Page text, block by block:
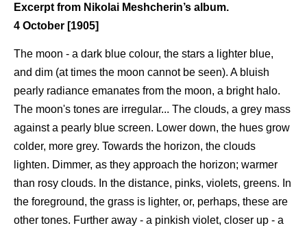
Excerpt from Nikolai Meshcherin’s album.
4 October [1905]
The moon - a dark blue colour, the stars a lighter blue,
and dim (at times the moon cannot be seen). A bluish
pearly radiance emanates from the moon, a bright halo.
The moon's tones are irregular... The clouds, a grey mass
against a pearly blue screen. Lower down, the hues grow
colder, more grey. Towards the horizon, the clouds
lighten. Dimmer, as they approach the horizon; warmer
than rosy clouds. In the distance, pinks, violets, greens. In
the foreground, the grass is lighter, or, perhaps, these are
other tones. Further away - a pinkish violet, closer up - a